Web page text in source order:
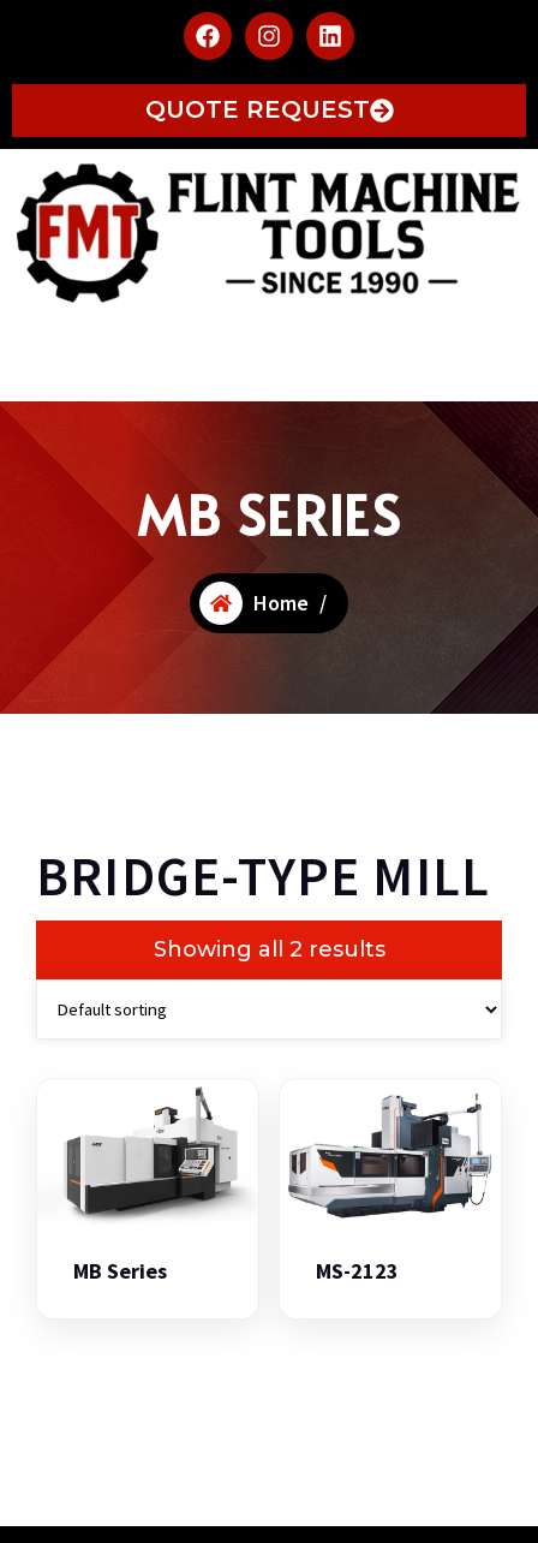
QUOTE REQUEST
MB SERIES
Home /
BRIDGE-TYPE MILL
Showing all 2 results
MB Series MS-2123